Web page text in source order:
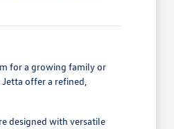
for a growing family or
offer a refined,
designed with versatile